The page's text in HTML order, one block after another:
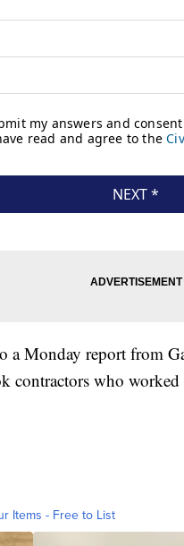
a Monday report from
contractors who
Items - Free to List